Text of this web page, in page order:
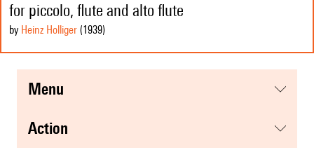
for piccolo, flute and alto flute
by Heinz Holliger (1939)
menu
action